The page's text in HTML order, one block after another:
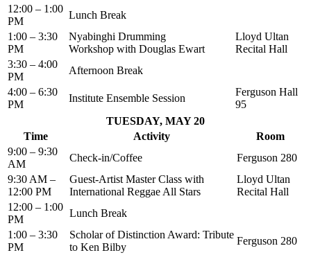
12:00 – 1:00
PM
Lunch Break
1:00 – 3:30
PM
Nyabinghi Drumming
Workshop with Douglas Ewart
Lloyd Ultan
Recital Hall
3:30 – 4:00
PM
Afternoon Break
4:00 – 6:30
PM
Institute Ensemble Session
Ferguson Hall
95
TUESDAY, MAY 20
Time
Activity
Room
9:00 – 9:30
AM
Check-in/Coffee
Ferguson 280
9:30 AM –
12:00 PM
Guest-Artist Master Class with
International Reggae All Stars
Lloyd Ultan
Recital Hall
12:00 – 1:00
PM
Lunch Break
1:00 – 3:30
PM
Scholar of Distinction Award: Tribute
to Ken Bilby
Ferguson 280